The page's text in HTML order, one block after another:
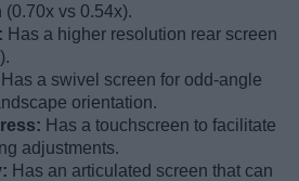
(0.70x vs 0.54x).
Has a higher resolution rear screen
Has a swivel screen for odd-angle
orientation.
Has a touchscreen to facilitate
adjustments.
Has an articulated screen that can